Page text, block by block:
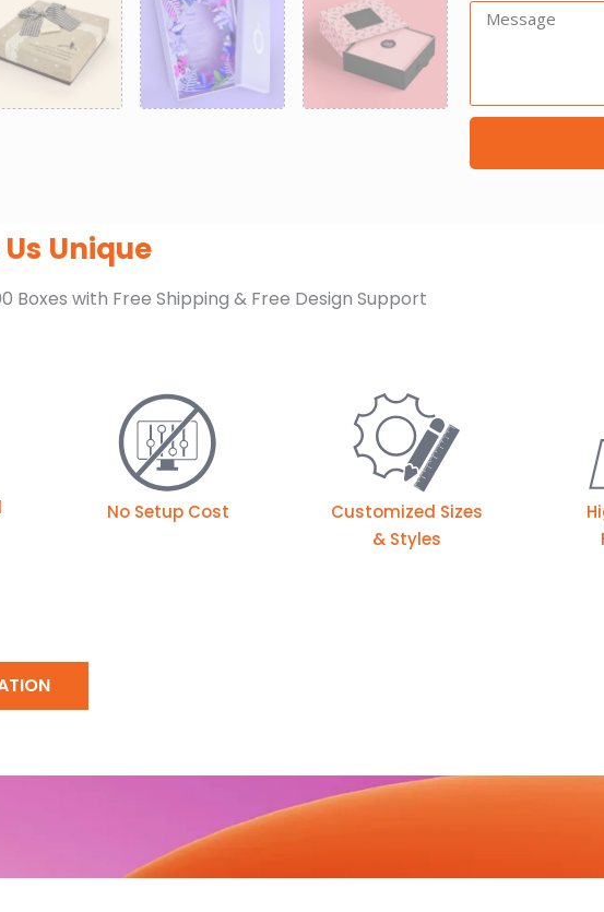
Message:
Unique
Boxes with Free Shipping & Free Design Support
No Setup Cost
Customized Sizes
& Styles